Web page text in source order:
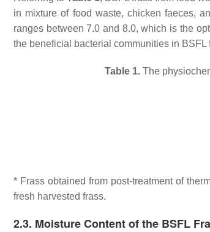
in mixture of food waste, chicken faeces,
ranges between 7.0 and 8.0, which is the
the beneficial bacterial communities in BSFL
Table 1.The
* Frass obtained from post-treatment of
fresh harvested frass.
2.3. Moisture Content of the BSFL